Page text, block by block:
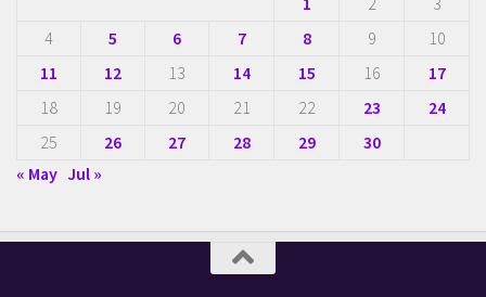
4
5 6 7 8 9
10
11
12 13 14 15 16
17
18
19 20 21 22 23
24
25
26 27 28 29
30
« May Jul »